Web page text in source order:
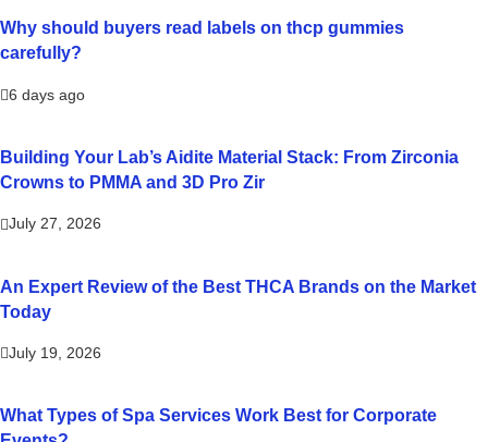
Why should buyers read labels on thcp gummies
carefully?
6 days ago
Building Your Lab’s Aidite Material Stack: From Zirconia
Crowns to PMMA and 3D Pro Zir
July 27, 2026
An Expert Review of the Best THCA Brands on the Market
Today
July 19, 2026
What Types of Spa Services Work Best for Corporate